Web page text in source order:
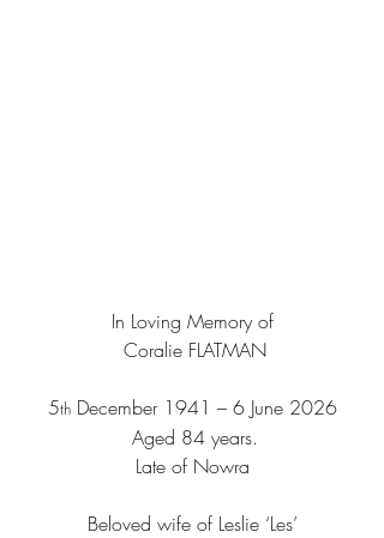
In Loving Memory of
Coralie FLATMAN
5th December 1941 – 6 June 2026
Aged 84 years.
Late of Nowra
Beloved wife of Leslie ‘Les’